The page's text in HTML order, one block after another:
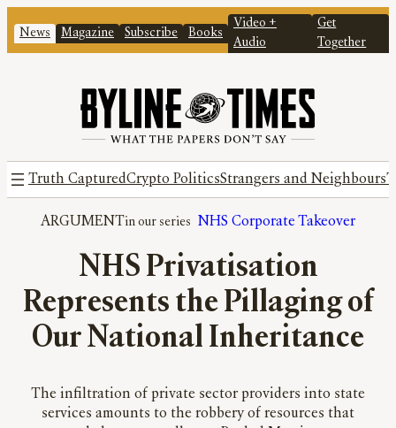
News Magazine Subscribe Books
Video +
Audio
Get
Together
Truth CapturedCrypto PoliticsStrangers and Neighbours
ARGUMENT NHS Corporate Takeover
NHS Privatisation
Represents the Pillaging of
Our National Inheritance
The infiltration of private sector providers into state
services amounts to the robbery of resources that